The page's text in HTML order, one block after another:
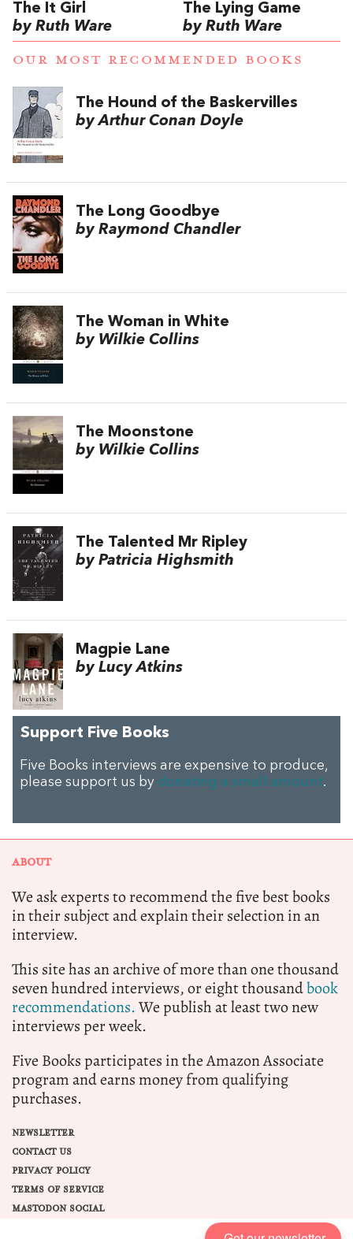
The It Girl
by Ruth Ware
The Lying Game
by Ruth Ware
OUR MOST RECOMMENDED BOOKS
The Hound of the Baskervilles
by Arthur Conan Doyle
The Long Goodbye
by Raymond Chandler
The Woman in White
by Wilkie Collins
The Moonstone
by Wilkie Collins
The Talented Mr Ripley
by Patricia Highsmith
Magpie Lane
by Lucy Atkins
Support Five Books
Five Books interviews are expensive to produce,
please support us by donating a small amount.
ABOUT
We ask experts to recommend the five best books
in their subject and explain their selection in an
interview.
This site has an archive of more than one thousand
seven hundred interviews, or eight thousandbook
recommendations.We publish at least two new
interviews per week.
Five Books participates in the Amazon Associate
program and earns money from qualifying
purchases.
NEWSLETTER
CONTACT US
PRIVACY POLICY
TERMS OF SERVICE
MASTODON SOCIAL